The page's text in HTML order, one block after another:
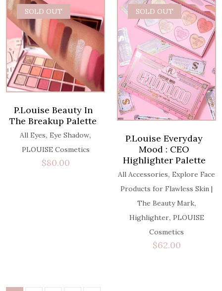
SOLD OUT
P.Louise Beauty In
The Breakup Palette
All Eyes, Eye Shadow,
PLOUISE Cosmetics
$80.00
SOLD OUT
P.Louise Everyday
Mood : CEO
Highlighter Palette
All Accessories, Explore Face
Products for Flawless Skin |
The Beauty Mark,
Highlighter, PLOUISE
Cosmetics
$62.00